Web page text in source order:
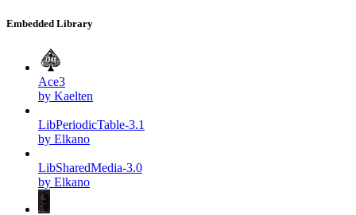
Embedded Library
Ace3
by Kaelten
LibPeriodicTable-3.1
by Elkano
LibSharedMedia-3.0
by Elkano